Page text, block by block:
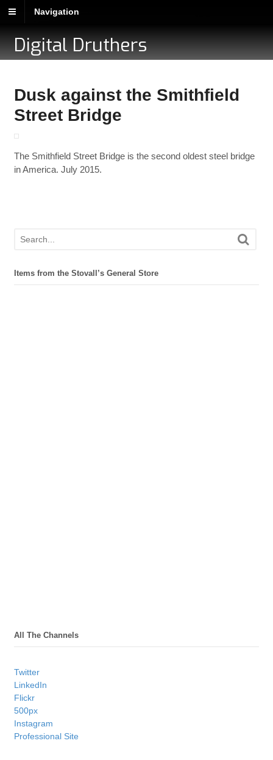
Navigation
Digital Druthers
Dusk against the Smithfield
Street Bridge
The Smithfield Street Bridge is the second oldest steel bridge
in America. July 2015.
Items from the Stovall’s General Store
All The Channels
Twitter
LinkedIn
Flickr
500px
Instagram
Professional Site